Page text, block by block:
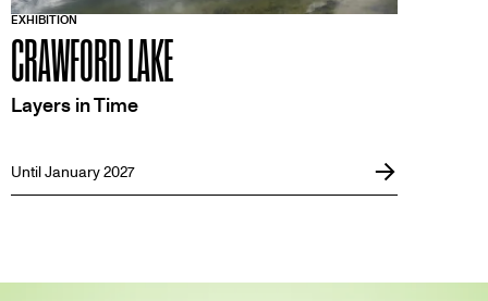
EXHIBITION
CRAWFORD LAKE
Layers in Time
Until January 2027